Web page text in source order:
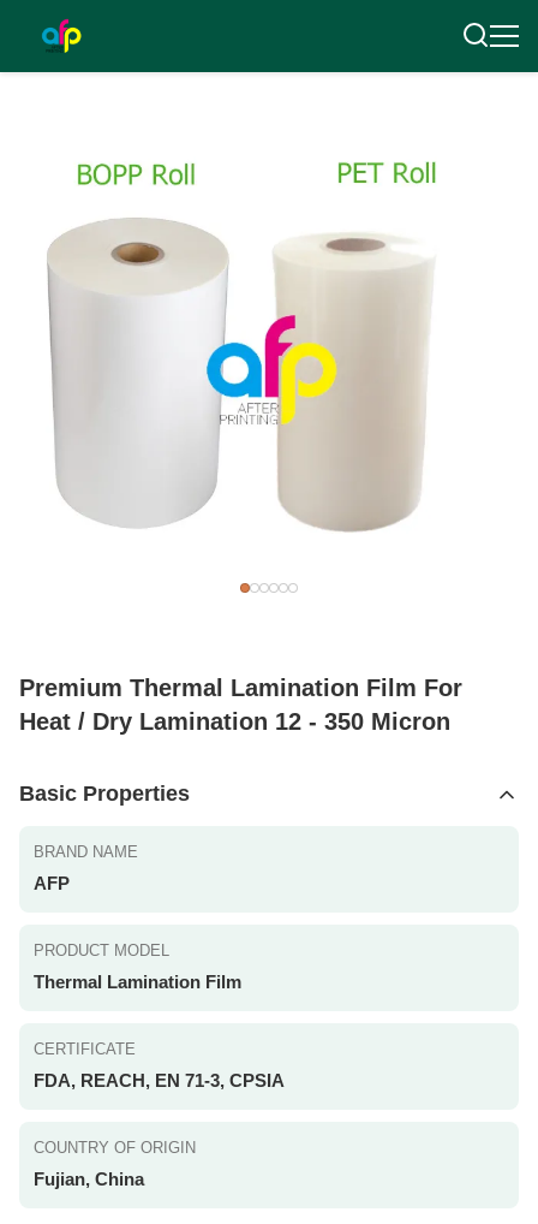
Premium Thermal Lamination Film For
Heat / Dry Lamination 12 - 350 Micron
Basic Properties
BRAND NAME
AFP
PRODUCT MODEL
Thermal Lamination Film
CERTIFICATE
FDA, REACH, EN 71-3, CPSIA
COUNTRY OF ORIGIN
Fujian, China